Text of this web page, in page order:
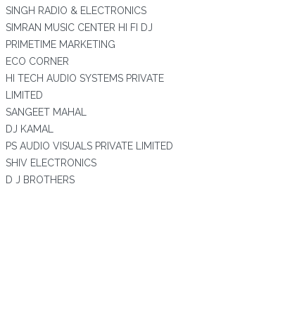
SINGH RADIO & ELECTRONICS
SIMRAN MUSIC CENTER HI FI DJ
PRIMETIME MARKETING
ECO CORNER
HI TECH AUDIO SYSTEMS PRIVATE
LIMITED
SANGEET MAHAL
DJ KAMAL
PS AUDIO VISUALS PRIVATE LIMITED
SHIV ELECTRONICS
D J BROTHERS